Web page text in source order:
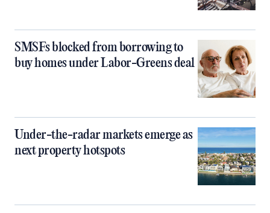
SMSFs blocked from borrowing to
buy homes under Labor-Greens deal
Under-the-radar markets emerge as
next property hotspots